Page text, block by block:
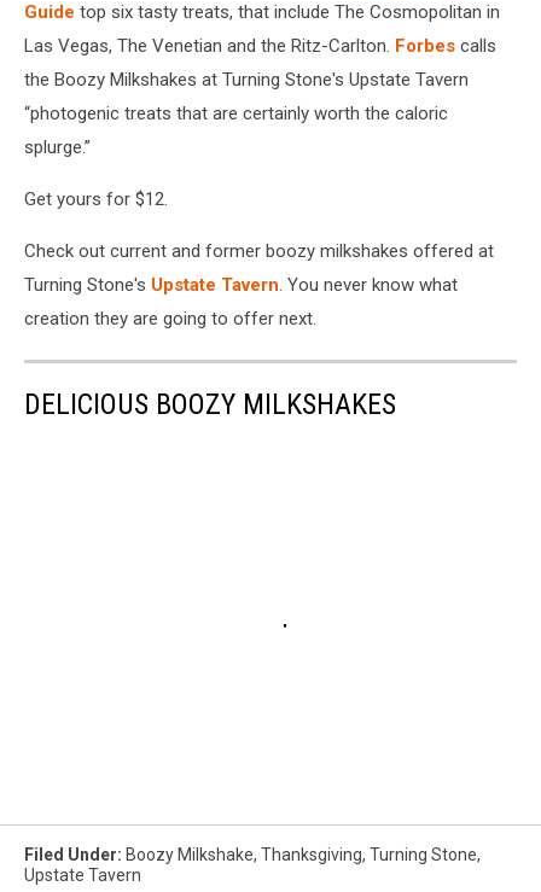
Guide top six tasty treats, that include The Cosmopolitan in
Las Vegas, The Venetian and the Ritz-Carlton. Forbes calls
the Boozy Milkshakes at Turning Stone's Upstate Tavern
“photogenic treats that are certainly worth the caloric
splurge.”
Get yours for $12.
Check out current and former boozy milkshakes offered at
Turning Stone's Upstate Tavern. You never know what
creation they are going to offer next.
DELICIOUS BOOZY MILKSHAKES
Filed Under: Boozy Milkshake, Thanksgiving, Turning Stone,
Upstate Tavern